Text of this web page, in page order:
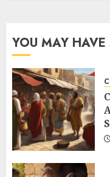
YOU MAY HAVE